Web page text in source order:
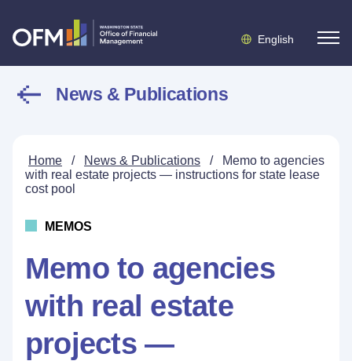
English
News & Publications
Home / News & Publications /
Memo to agencies
with real estate projects — instructions for state lease
cost pool
MEMOS
Memo to agencies
with real estate
projects —